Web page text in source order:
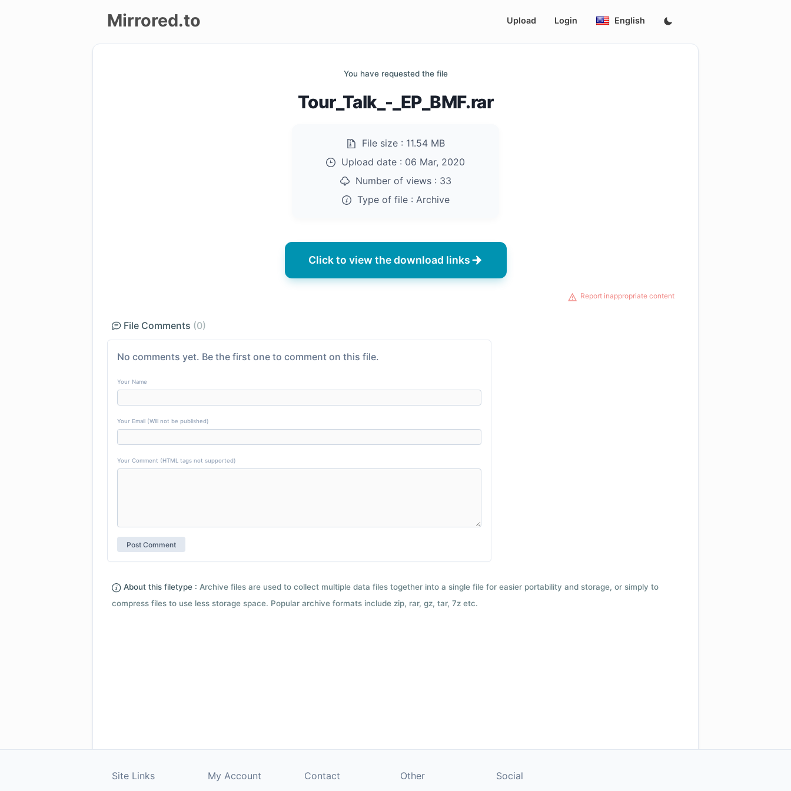
Mirrored.to Upload Login English
You have requested the file
Tour_Talk_-_EP_BMF.rar
File size : 11.54 MB
Upload date : 06 Mar, 2020
Number of views : 33
Type of file : Archive
Click to view the download links
Report inappropriate content
File Comments (0)
No comments yet. Be the first one to comment on this file.
Your Name
Your Email (Will not be published)
Your Comment (HTML tags not supported)
About this filetype : Archive files are used to collect multiple data files together into a single file for easier portability and storage, or simply to
compress files to use less storage space. Popular archive formats include zip, rar, gz, tar, 7z etc.
Site Links My Account Contact Other Social